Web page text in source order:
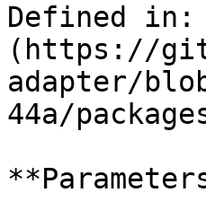
Defined
(https://
adapter/
44a/